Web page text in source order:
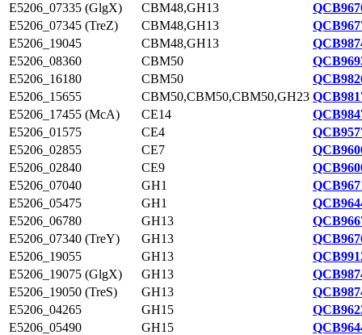
E5206_07335 (GlgX)
CBM48,GH13
E5206_07345 (TreZ)
CBM48,GH13
E5206_19045
CBM48,GH13
E5206_08360
CBM50
E5206_16180
CBM50
E5206_15655
CBM50,CBM50,CBM50,GH23
E5206_17455 (McA)
CE14
E5206_01575
CE4
E5206_02855
CE7
E5206_02840
CE9
E5206_07040
GH1
E5206_05475
GH1
E5206_06780
GH13
E5206_07340 (TreY)
GH13
E5206_19055
GH13
E5206_19075 (GlgX)
GH13
E5206_19050 (TreS)
GH13
E5206_04265
GH15
E5206_05490
GH15